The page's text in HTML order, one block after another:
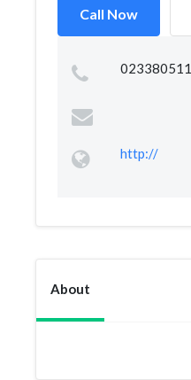
Call Now
023380511
http://
About